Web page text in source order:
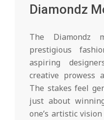
Diamondz
The Diamondz
prestigious
aspiring
creative prowess
The stakes feel
just about
one’s artistic